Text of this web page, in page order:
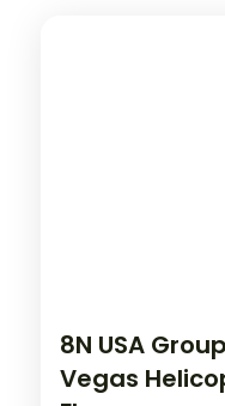
8N USA
Vegas